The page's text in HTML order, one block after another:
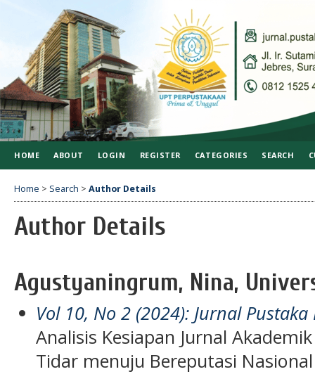
HOME ABOUT LOGIN REGISTER CATEGORIES SEARCH
Home > Search > Author Details
Author Details
Agustyaningrum, Nina,
Vol 10, No 2 (2024): Jurnal
Analisis Kesiapan Jurnal
Tidar menuju Bereputasi Nasional